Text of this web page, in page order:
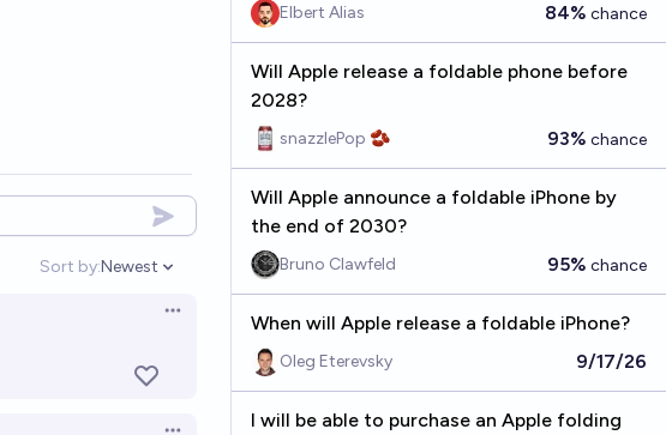
Sort by:
Open options
Newest
Open options
Elbert Alias 84% chance
Will Apple release a foldable phone before
2028?
snazzlePop 🫘 93% chance
Will Apple announce a foldable iPhone by
the end of 2030?
Bruno Clawfeld 95% chance
When will Apple release a foldable iPhone?
Oleg Eterevsky 9/17/26
I will be able to purchase an Apple folding